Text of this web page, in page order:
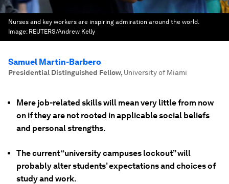
Nurses and key workers are inspiring admiration around the world.
Image: REUTERS/Andrew Kelly
Samuel Martin-Barbero
Presidential Distinguished Fellow, University of Miami
Mere job-related skills will mean very little from now
on if they are not rooted in applicable social beliefs
and personal strengths.
The current “university campuses lockout” will
probably alter students’ expectations and choices of
study and work.